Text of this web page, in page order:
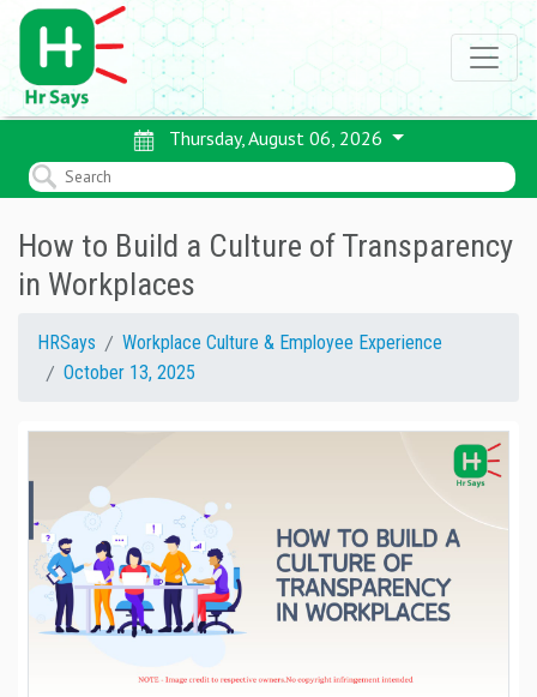
Thursday, August 06, 2026
How to Build a Culture of Transparency
in Workplaces
HRSays
Workplace Culture & Employee Experience
October 13, 2025